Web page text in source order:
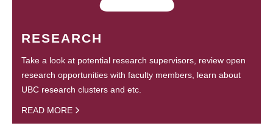
RESEARCH
Take a look at potential research supervisors, review open
research opportunities with faculty members, learn about
UBC research clusters and etc.
READ MORE